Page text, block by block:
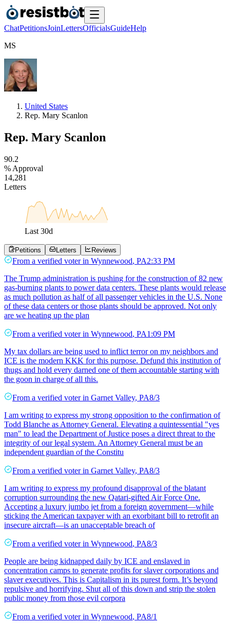
ChatPetitionsJoinLettersOfficialsGuideHelp
MS
United States
Rep. Mary Scanlon
Rep. Mary Scanlon
90.2
% Approval
14,281
Letters
Last 30d
Petitions Letters Reviews
From a verified voter in Wynnewood, PA2:33 PM
The Trump administration is pushing for the construction of 82 new
gas-burning plants to power data centers. These plants would release
as much pollution as half of all passenger vehicles in the U.S. None
of these data centers or those plants should be approved. Not only
are we heating up the plan
From a verified voter in Wynnewood, PA1:09 PM
My tax dollars are being used to inflict terror on my neighbors and
ICE is the modern KKK for this purpose. Defund this institution of
thugs and hold every darned one of them accountable starting with
the goon in charge of all this.
From a verified voter in Garnet Valley, PA8/3
I am writing to express my strong opposition to the confirmation of
Todd Blanche as Attorney General. Elevating a quintessential "yes
man" to lead the Department of Justice poses a direct threat to the
integrity of our legal system. An Attorney General must be an
independent guardian of the Constitu
From a verified voter in Garnet Valley, PA8/3
I am writing to express my profound disapproval of the blatant
corruption surrounding the new Qatari-gifted Air Force One.
Accepting a luxury jumbo jet from a foreign government—while
sticking the American taxpayer with an exorbitant bill to retrofit an
insecure aircraft—is an unacceptable breach of
From a verified voter in Wynnewood, PA8/3
People are being kidnapped daily by ICE and enslaved in
concentration camps to generate profits for slaver corporations and
slaver executives. This is Capitalism in its purest form. It’s beyond
repulsive and horrifying. Shut all of this down and strip the stolen
public money from those evil corpora
From a verified voter in Wynnewood, PA8/1